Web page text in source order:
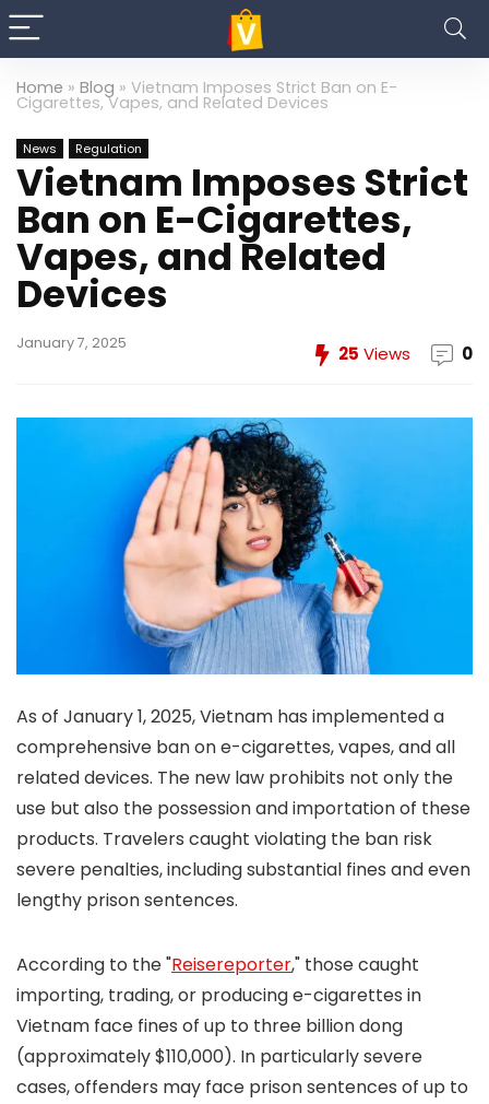
Home » Blog » Vietnam Imposes Strict Ban on E-
Cigarettes, Vapes, and Related Devices
News Regulation
Vietnam Imposes Strict
Ban on E-Cigarettes,
Vapes, and Related
Devices
January 7, 2025 25 Views 0
As of January 1, 2025, Vietnam has implemented a
comprehensive ban on e-cigarettes, vapes, and all
related devices. The new law prohibits not only the
use but also the possession and importation of these
products. Travelers caught violating the ban risk
severe penalties, including substantial fines and even
lengthy prison sentences.
According to the "Reisereporter," those caught
importing, trading, or producing e-cigarettes in
Vietnam face fines of up to three billion dong
(approximately $110,000). In particularly severe
cases, offenders may face prison sentences of up to